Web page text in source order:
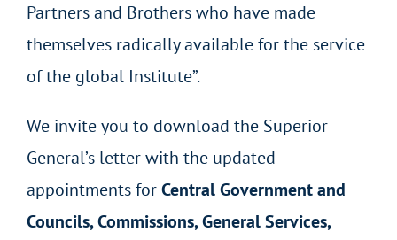
Partners and Brothers who have made
themselves radically available for the service
of the global Institute”.
We invite you to download the Superior
General’s letter with the updated
appointments forCentral Government and
Councils, Commissions, General Services,